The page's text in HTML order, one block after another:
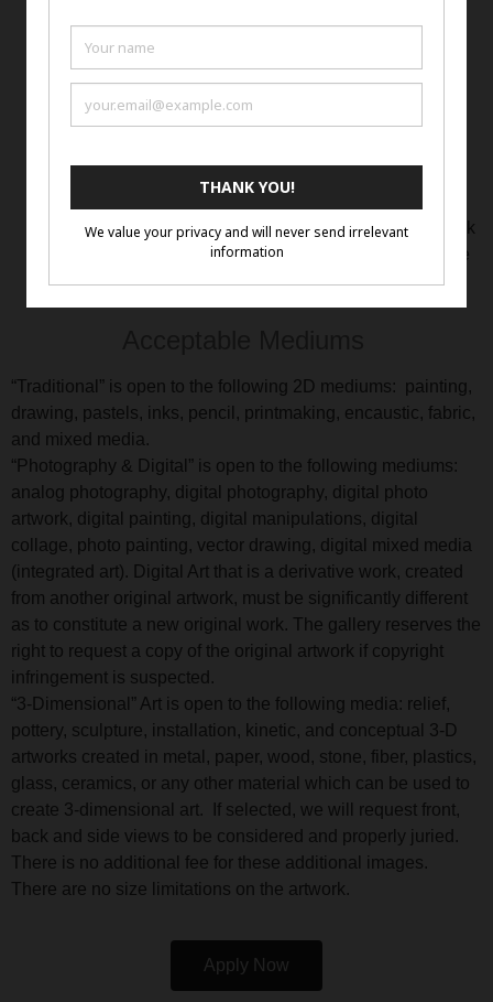
Gallery’s YouTube channel.
Links to the artist’s website will be listed on the
exhibition page resulting in increased traffic to the
artist’s website.
All inquiries from potential buyers who see the artwork
on the Ten Moir Gallery website will be directed to the
artist for negotiation.
“Traditional” is open to the following 2D mediums: painting,
drawing, pastels, inks, pencil, printmaking, encaustic, fabric,
and mixed media.
“Photography & Digital” is open to the following mediums:
analog photography, digital photography, digital photo
artwork, digital painting, digital manipulations, digital
collage, photo painting, vector drawing, digital mixed media
(integrated art). Digital Art that is a derivative work, created
from another original artwork, must be significantly different
as to constitute a new original work. The gallery reserves the
right to request a copy of the original artwork if copyright
infringement is suspected.
“3-Dimensional” Art is open to the following media: relief,
pottery, sculpture, installation, kinetic, and conceptual 3-D
artworks created in metal, paper, wood, stone, fiber, plastics,
glass, ceramics, or any other material which can be used to
create 3-dimensional art. If selected, we will request front,
back and side views to be considered and properly juried.
There is no additional fee for these additional images.
There are no size limitations on the artwork.
Apply Now